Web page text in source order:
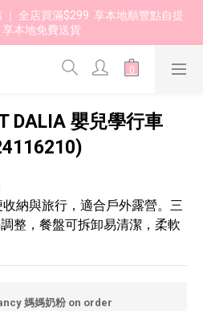
全店買滿$299  享本地順豐點自提
享本地免費送貨
DALIA 嬰兒學行車
納與旅行，適合戶外露營。三
整，餐盤可拆卸易清潔，柔軟
媽媽奶粉 on order